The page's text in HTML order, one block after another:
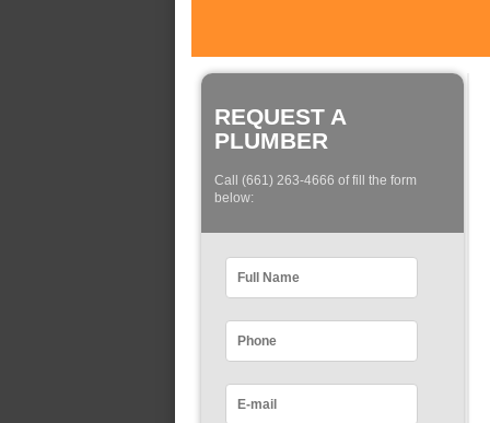
REQUEST A
PLUMBER
Call (661) 263-4666 of fill the form
below: